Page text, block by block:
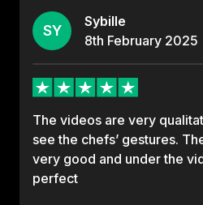
SY
Sybille
8th February 2025
The videos are very
see the chefs’ gestures.
very good and under the
perfect